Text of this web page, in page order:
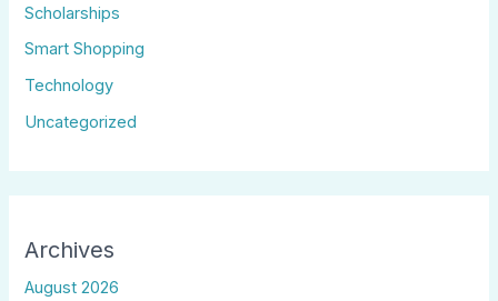
Scholarships
Smart Shopping
Technology
Uncategorized
Archives
August 2026